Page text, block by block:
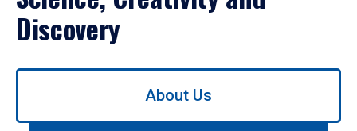
Discovery
Use
About Us